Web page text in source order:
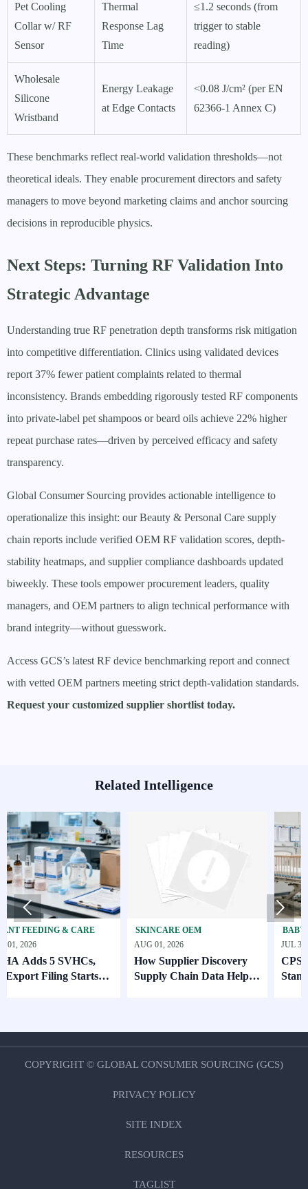
Pet Cooling
Collar w/ RF
Sensor
Thermal
Response Lag
Time
≤1.2 seconds (from
trigger to stable
reading)
Wholesale
Silicone
Wristband
Energy Leakage
at Edge Contacts
<0.08 J/cm² (per EN
62366-1 Annex C)
These benchmarks reflect real-world validation thresholds—not
theoretical ideals. They enable procurement directors and safety
managers to move beyond marketing claims and anchor sourcing
decisions in reproducible physics.
Next Steps: Turning RF Validation Into
Strategic Advantage
Understanding true RF penetration depth transforms risk mitigation
into competitive differentiation. Clinics using validated devices
report 37% fewer patient complaints related to thermal
inconsistency. Brands embedding rigorously tested RF components
into private-label pet shampoos or beard oils achieve 22% higher
repeat purchase rates—driven by perceived efficacy and safety
transparency.
Global Consumer Sourcing provides actionable intelligence to
operationalize this insight: our Beauty & Personal Care supply
chain reports include verified OEM RF validation scores, depth-
stability heatmaps, and supplier compliance dashboards updated
biweekly. These tools empower procurement leaders, quality
managers, and OEM partners to align technical performance with
brand integrity—without guesswork.
Access GCS’s latest RF device benchmarking report and connect
with vetted OEM partners meeting strict depth-validation standards.
Request your customized supplier shortlist today.
Related Intelligence
& CARE
5 SVHCs,
Starts
SKINCARE OEM
AUG 01, 2026
How Supplier Discovery
Supply Chain Data Helps
BABY GEAR &
JUL 31, 2026
CPSC Sets
Standard for
 
COPYRIGHT © GLOBAL CONSUMER SOURCING (GCS)
PRIVACY POLICY
SITE INDEX
RESOURCES
TAGLIST